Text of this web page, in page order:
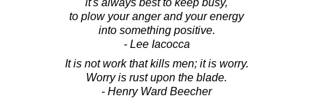
to plow your anger and your energy
into something positive.
- Lee Iacocca
It is not work that kills men; it is worry.
Worry is rust upon the blade.
- Henry Ward Beecher